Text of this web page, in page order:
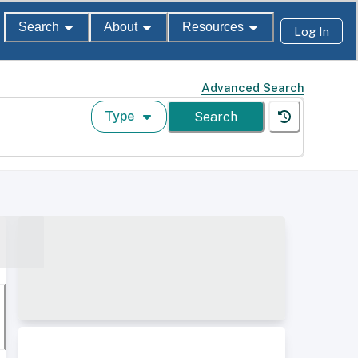
Search About Resources Log In
Advanced Search
Type Search